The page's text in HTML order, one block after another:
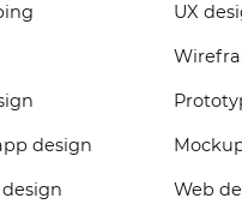
design
design
UX
Web